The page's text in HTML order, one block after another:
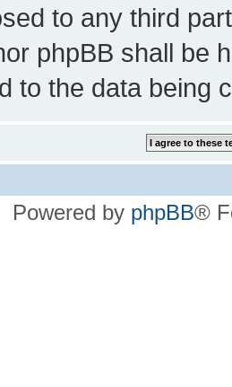
to any third
phpBB shall be
to the data being
Powered by phpBB®